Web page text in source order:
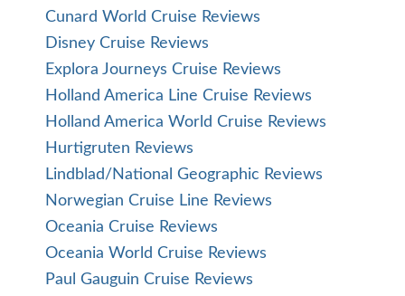
Cunard World Cruise Reviews
Disney Cruise Reviews
Explora Journeys Cruise Reviews
Holland America Line Cruise Reviews
Holland America World Cruise Reviews
Hurtigruten Reviews
Lindblad/National Geographic Reviews
Norwegian Cruise Line Reviews
Oceania Cruise Reviews
Oceania World Cruise Reviews
Paul Gauguin Cruise Reviews